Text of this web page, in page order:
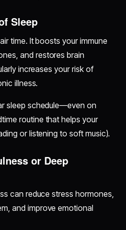
Sleep
time. It boosts your immune
and restores brain
increases your risk of
illness.
sleep schedule—even on
routine that helps your
or listening to soft music).
or Deep
can reduce stress hormones,
and improve emotional